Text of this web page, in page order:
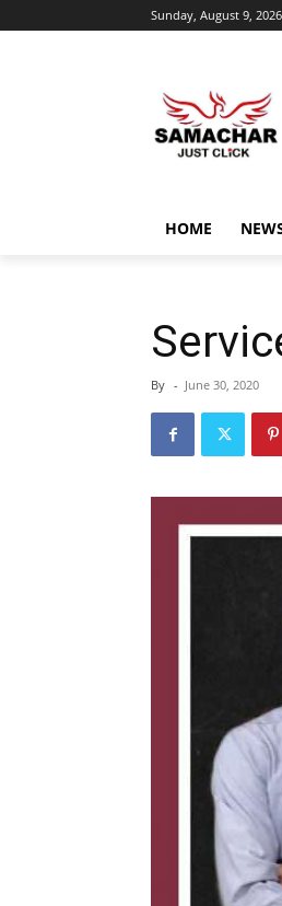
Sunday, August 9, 2026
HOME
By - June 30, 2020